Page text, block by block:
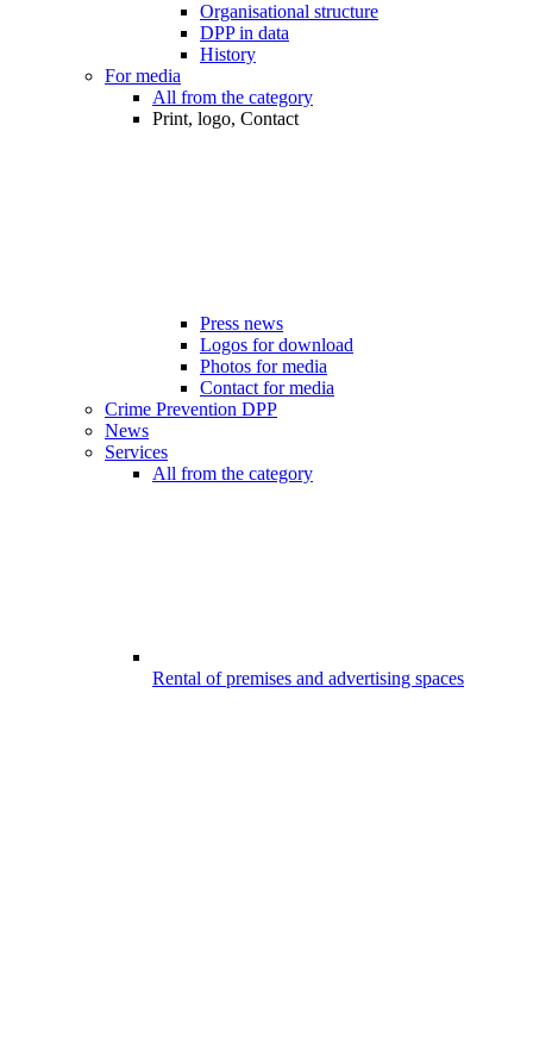
Organisational structure
DPP in data
History
For media
All from the category
Print, logo, Contact
Press news
Logos for download
Photos for media
Contact for media
Crime Prevention DPP
News
Services
All from the category
Rental of premises and advertising spaces